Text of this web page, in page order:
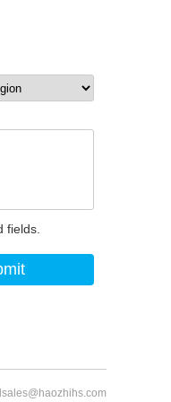
fields.